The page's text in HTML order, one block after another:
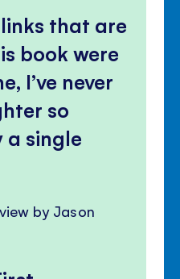
that are
book were
I’ve never
so
single
by Jason